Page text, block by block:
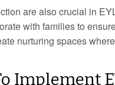
are also crucial in
with families to
nurturing spaces
Implement